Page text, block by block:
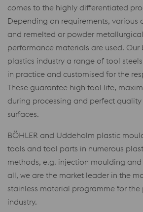
comes to the highly differentiated
Depending on requirements, various
and remelted or powder
performance materials are used. Our
plastics industry a range of tool
in practice and customised for the
These guarantee high tool life,
during processing and perfect
surfaces.
BÖHLER and Uddeholm plastic
tools and tool parts in numerous
methods, e.g. injection moulding
all, we are the market leader in the
stainless material programme for the
industry.